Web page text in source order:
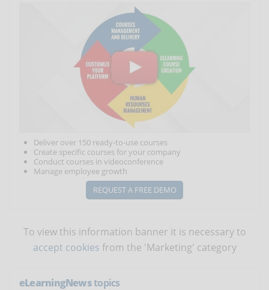
Deliver over 150 ready-to-use courses
Create specific courses for your company
Conduct courses in videoconference
Manage employee growth
REQUEST A FREE DEMO
To view this information banner it is necessary to
accept cookies from the 'Marketing' category
eLearningNewstopics